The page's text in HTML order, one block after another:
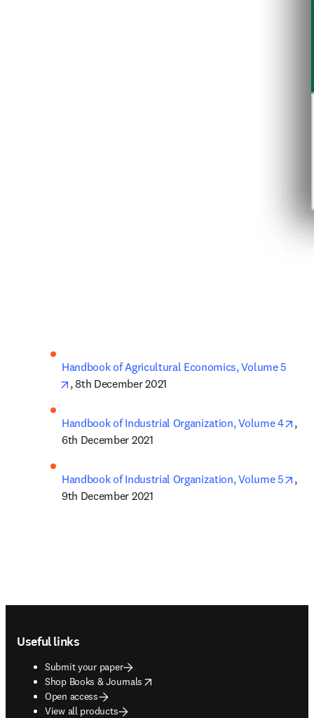
Handbook of Agricultural Economics, Volume 5
opens in new tab/window
, 8th December 2021
Handbook of Industrial Organization, Volume 4
,
6th December 2021
Handbook of Industrial Organization, Volume 5
,
9th December 2021
Useful links
Submit your paper
Shop Books & Journals
opens in new tab/window
Open access
View all products